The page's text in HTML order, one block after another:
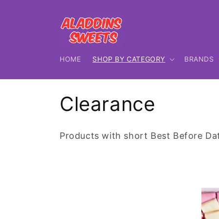
HOME SHOP BY CATEGORY BRANDS
C
o
Clearance
Products with short Best Before